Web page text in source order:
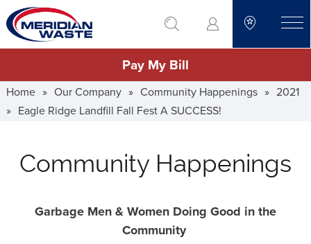
Skip
to
main
go to search
Pay My Bill
Home » Our Company » Community Happenings » 2021
» Eagle Ridge Landfill Fall Fest A SUCCESS!
Community Happenings
Garbage Men & Women Doing Good in the
Community